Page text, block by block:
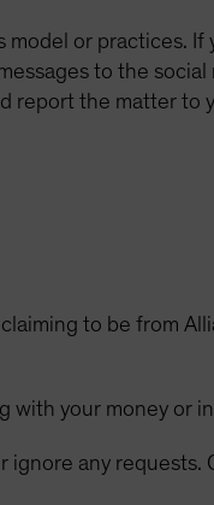
model or practices.
to the
report the matter
to be from
with your money or
ignore any